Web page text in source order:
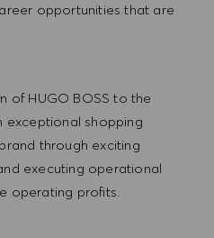
opportunities that are
of HUGO BOSS to the
exceptional shopping
through exciting
executing operational
operating profits.